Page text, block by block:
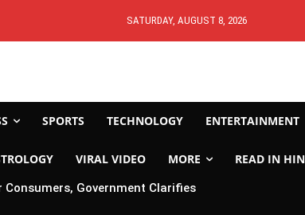
SATURDAY, AUGUST 8, 2026
SPORTS TECHNOLOGY ENTERTAINMENT
VIRAL VIDEO MORE READ IN
Consumers, Government Clarifies